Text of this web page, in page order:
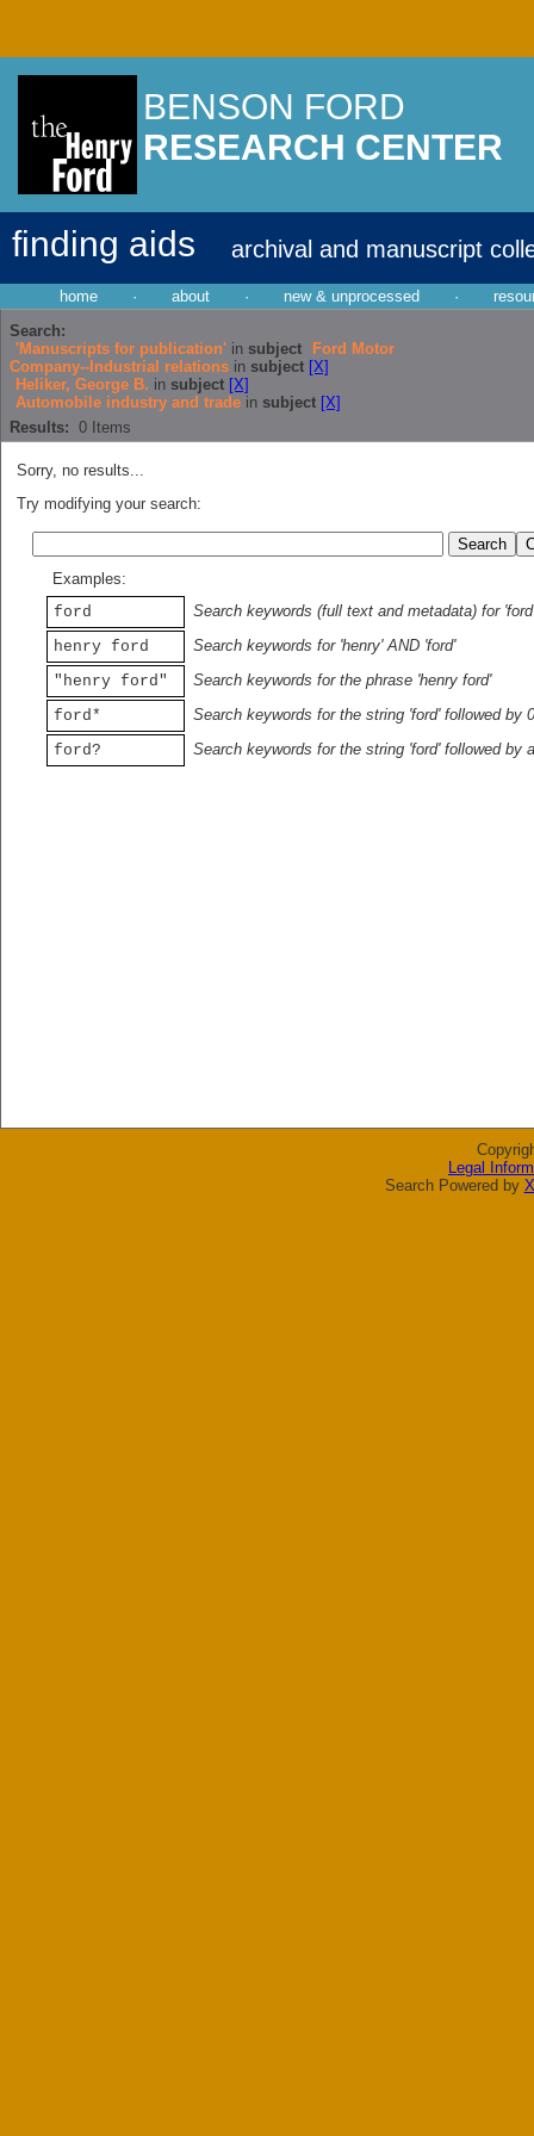
BENSON FORD
RESEARCH CENTER
finding aids archival and manuscript
home · about · new & unprocessed ·
Search:
'Manuscripts for publication' in subject
Ford Motor
Company--Industrial relations in subject [X]
Heliker, George B. in subject [X]
Automobile industry and trade in subject [X]
Results: 0 Items
Sorry, no results...
Try modifying your search:
Examples:
ford
Search keywords (full text and metadata) for 'ford'
henry ford
Search keywords for 'henry' AND 'ford'
"henry ford"
Search keywords for the phrase 'henry ford'
ford*
Search keywords for the string 'ford' followed by
ford?
Search keywords for the string 'ford' followed by
Legal
Search Powered by